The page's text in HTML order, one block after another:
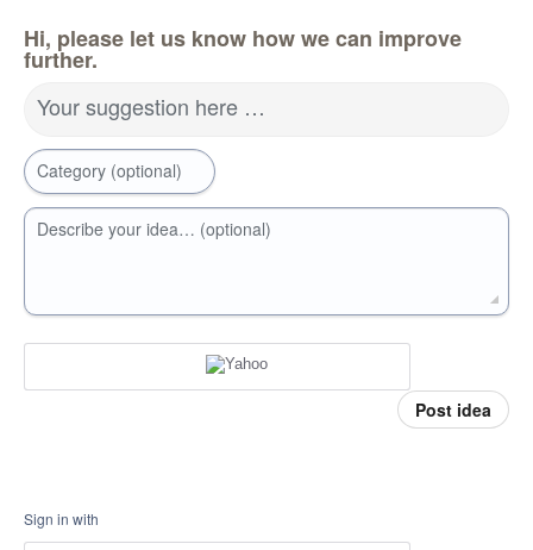
Hi, please let us know how we can improve
further.
Your suggestion here …
Category (optional)
Describe your idea… (optional)
Post idea
Sign in with